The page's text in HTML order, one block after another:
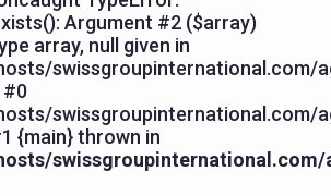
Argument #2 ($array)
array, null given in
swissgroupinternational.com/
#0
swissgroupinternational.com/
{main} thrown in